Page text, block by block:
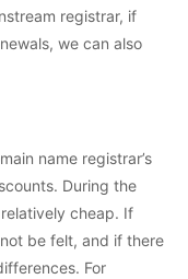
registrar, if
we can also
name registrar’s
During the
cheap. If
be felt, and if there
For